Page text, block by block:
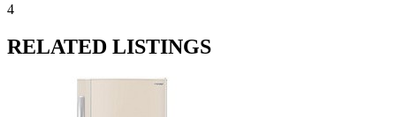
4
RELATED LISTINGS